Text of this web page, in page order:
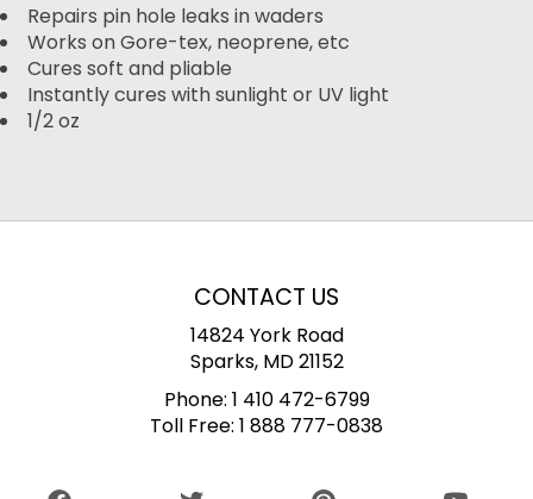
Repairs pin hole leaks in waders
Works on Gore-tex, neoprene, etc
Cures soft and pliable
Instantly cures with sunlight or UV light
1/2 oz
CONTACT US
14824 York Road
Sparks, MD 21152
Phone: 1 410 472-6799
Toll Free: 1 888 777-0838